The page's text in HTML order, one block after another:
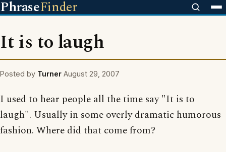
PhraseFinder
It is to laugh
Posted by Turner August 29, 2007
I used to hear people all the time say "It is to
laugh". Usually in some overly dramatic humorous
fashion. Where did that come from?